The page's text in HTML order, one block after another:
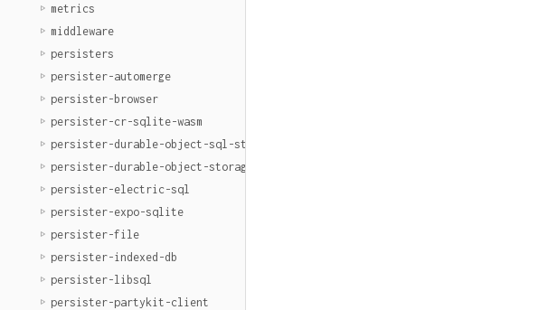
metrics
middleware
persisters
persister-automerge
persister-browser
persister-cr-sqlite-wasm
persister-durable-object-sql-storage
persister-durable-object-storage
persister-electric-sql
persister-expo-sqlite
persister-file
persister-indexed-db
persister-libsql
persister-partykit-client